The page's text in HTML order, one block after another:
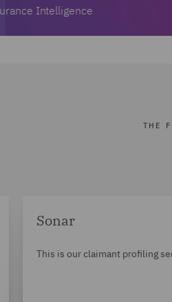
Intelligence
THE
Sonar
This is our claimant profiling